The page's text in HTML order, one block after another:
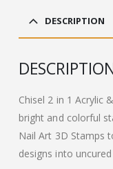
was:
£60.00.
DESCRIPTION
Chisel 2 in 1 Acrylic
bright and colorful
Nail Art 3D Stamps
designs into